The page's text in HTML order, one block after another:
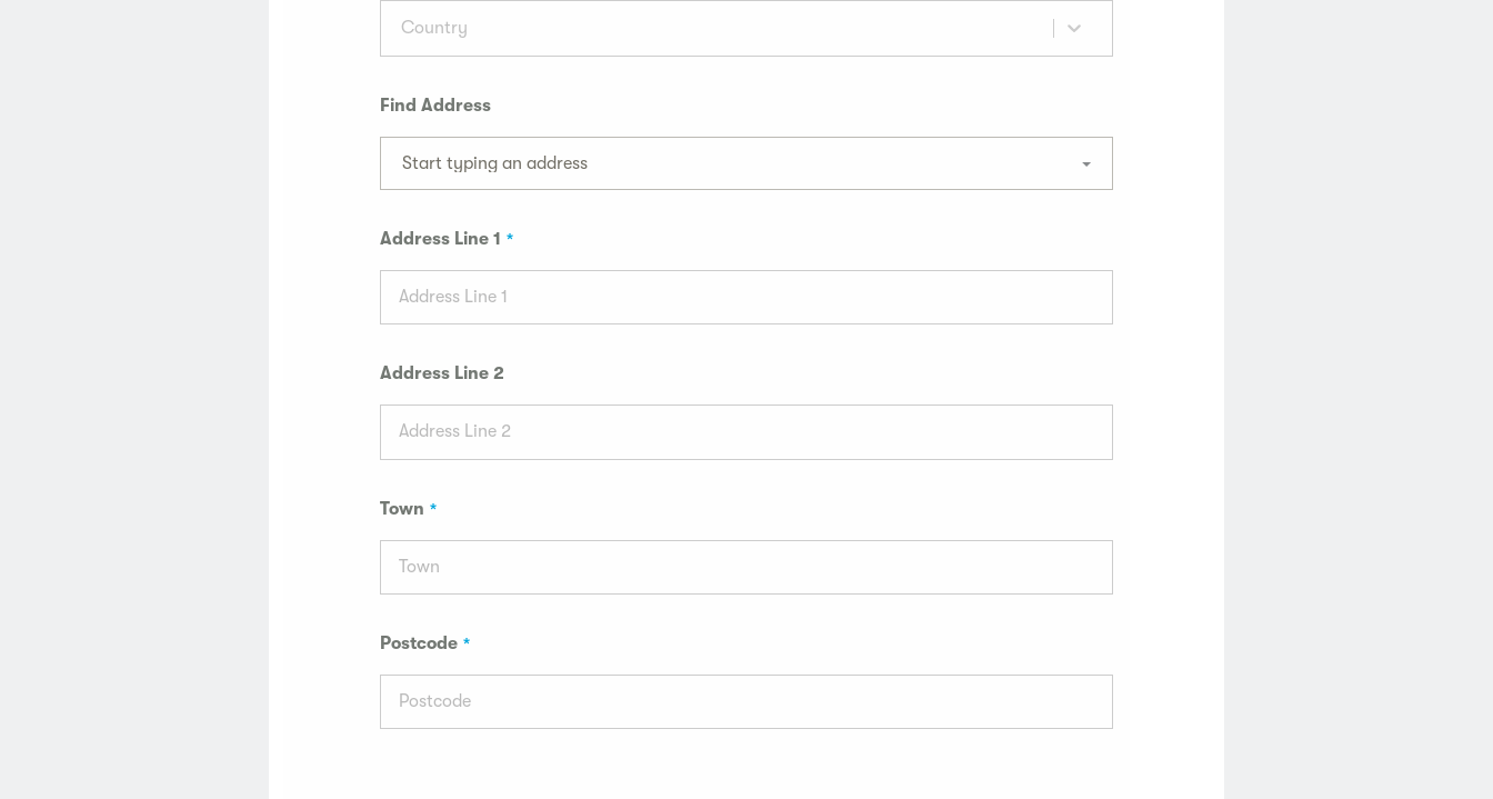
Country
Find Address
Start typing an address
Address Line 1
Address Line 2
Town
Postcode